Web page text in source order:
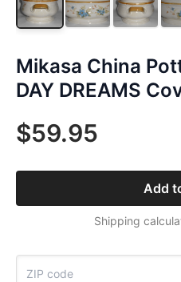
Mikasa China
DAY DREAMS
$59.95
Add
Shipping